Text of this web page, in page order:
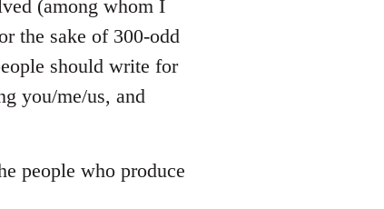
(among whom I
the sake of 300-odd
should write for
you/me/us, and
people who produce